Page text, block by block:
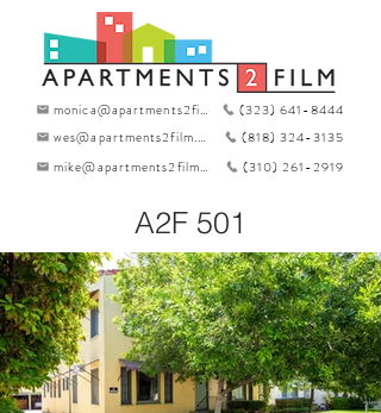
monica@apartments2film.com
(323) 641-8444
wes@apartments2film.com
(818) 324-3135
mike@apartments2film.com
(310) 261-2919
A2F 501